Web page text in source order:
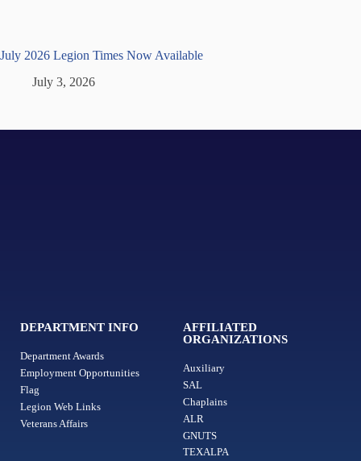
July 2026 Legion Times Now Available
July 3, 2026
DEPARTMENT INFO
Department Awards
Employment Opportunities
Flag
Legion Web Links
Veterans Affairs
AFFILIATED
ORGANIZATIONS
Auxiliary
SAL
Chaplains
ALR
GNUTS
TEXALPA